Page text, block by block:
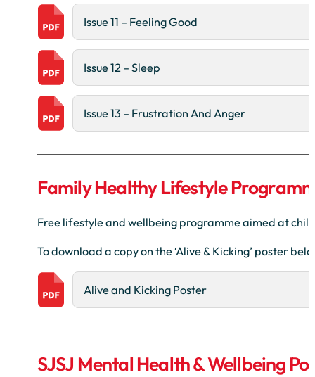
Issue 11 – Feeling Good
Issue 12 – Sleep
Issue 13 – Frustration And Anger
Family Healthy Lifestyle
Free lifestyle and wellbeing programme aimed at
To download a copy on the ‘Alive & Kicking’ poster
Alive and Kicking Poster
SJSJ Mental Health & Wellbeing